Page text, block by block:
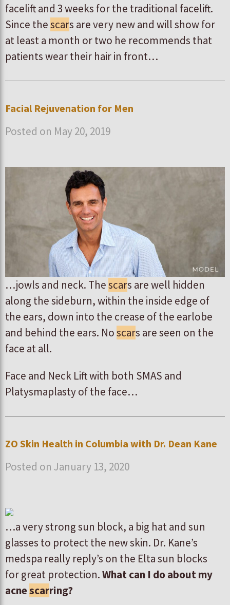
facelift and 3 weeks for the traditional facelift.
Since thescars are very new and will show for
at least a month or two he recommends that
patients wear their hair in front…
Facial Rejuvenation for Men
Posted on May 20, 2019
…jowls and neck. Thescars are well hidden
along the sideburn, within the inside edge of
the ears, down into the crease of the earlobe
and behind the ears. Noscars are seen on the
face at all.
Face and Neck Lift with both SMAS and
Platysmaplasty of the face…
ZO Skin Health in Columbia with Dr. Dean Kane
Posted on January 13, 2020
…a very strong sun block, a big hat and sun
glasses to protect the new skin. Dr. Kane’s
medspa really reply’s on the Elta sun blocks
for great protection.What can I do about my
acnescarring?